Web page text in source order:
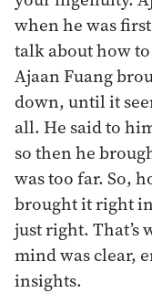
when he was
talk about how
Ajaan Fuang
down, until it
all. He said to
so then he
was too far. So,
brought it right
just right. That’s
mind was clear,
insights.